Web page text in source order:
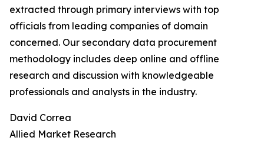
extracted through primary interviews with top
officials from leading companies of domain
concerned. Our secondary data procurement
methodology includes deep online and offline
research and discussion with knowledgeable
professionals and analysts in the industry.
David Correa
Allied Market Research